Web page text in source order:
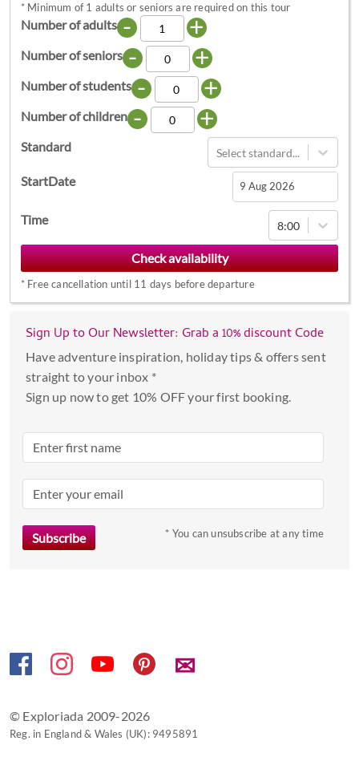
* Minimum of 1 adults or seniors are required on this tour
Number of adults - +
Number of seniors - +
Number of students - +
Number of children - +
Standard Select standard...
StartDate
Navigate
forward
to
interact
with
calendar
and
a
Press
key
to
Time 8:00
* Free cancellation until 11 days before departure
Sign Up to Our Newsletter: Grab a 10% discount Code
Have adventure inspiration, holiday tips & offers sent
straight to your inbox *
Sign up now to get 10% OFF your first booking.
* You can unsubscribe at any time
✉
© Exploriada 2009-2026
Reg. in England & Wales (UK): 9495891